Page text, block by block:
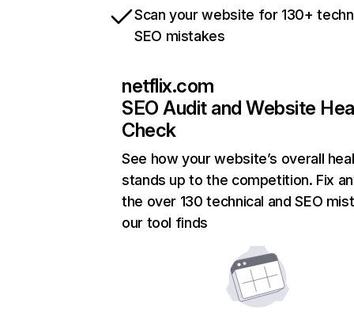
Scan your website for 130+
SEO mistakes
netflix.com
SEO Audit and Website
Check
See how your website’s overall
stands up to the competition. Fix
the over 130 technical and SEO
our tool finds